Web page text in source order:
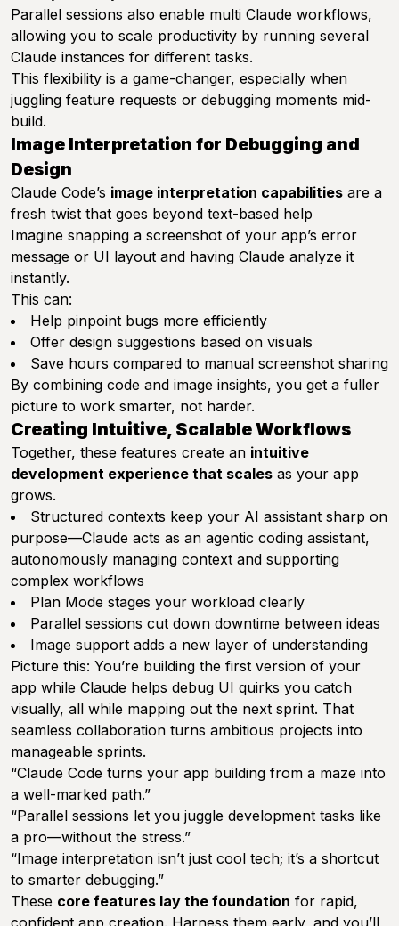
Parallel sessions also enable multi Claude workflows,
allowing you to scale productivity by running several
Claude instances for different tasks.
This flexibility is a game-changer, especially when
juggling feature requests or debugging moments mid-
build.
Image Interpretation for Debugging and
Design
Claude Code’s image interpretation capabilities are a
fresh twist that goes beyond text-based help
Imagine snapping a screenshot of your app’s error
message or UI layout and having Claude analyze it
instantly.
This can:
Help pinpoint bugs more efficiently
Offer design suggestions based on visuals
Save hours compared to manual screenshot sharing
By combining code and image insights, you get a fuller
picture to work smarter, not harder.
Creating Intuitive, Scalable Workflows
Together, these features create an intuitive
development experience that scales as your app
grows.
Structured contexts keep your AI assistant sharp on
purpose—Claude acts as an agentic coding assistant,
autonomously managing context and supporting
complex workflows
Plan Mode stages your workload clearly
Parallel sessions cut down downtime between ideas
Image support adds a new layer of understanding
Picture this: You’re building the first version of your
app while Claude helps debug UI quirks you catch
visually, all while mapping out the next sprint. That
seamless collaboration turns ambitious projects into
manageable sprints.
“Claude Code turns your app building from a maze into
a well-marked path.”
“Parallel sessions let you juggle development tasks like
a pro—without the stress.”
“Image interpretation isn’t just cool tech; it’s a shortcut
to smarter debugging.”
These core features lay the foundation for rapid,